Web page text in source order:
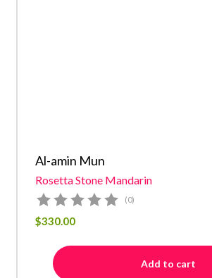
Al-amin Mun
Rosetta Stone Mandarin
(0)
$330.00
Add to cart